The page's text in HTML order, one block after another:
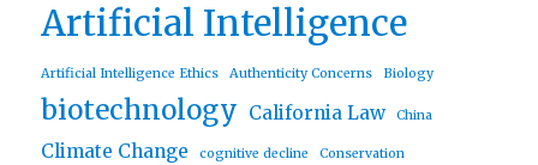
Artificial Intelligence
Artificial Intelligence Ethics Authenticity Concerns Biology
biotechnology California Law China
Climate Change cognitive decline Conservation